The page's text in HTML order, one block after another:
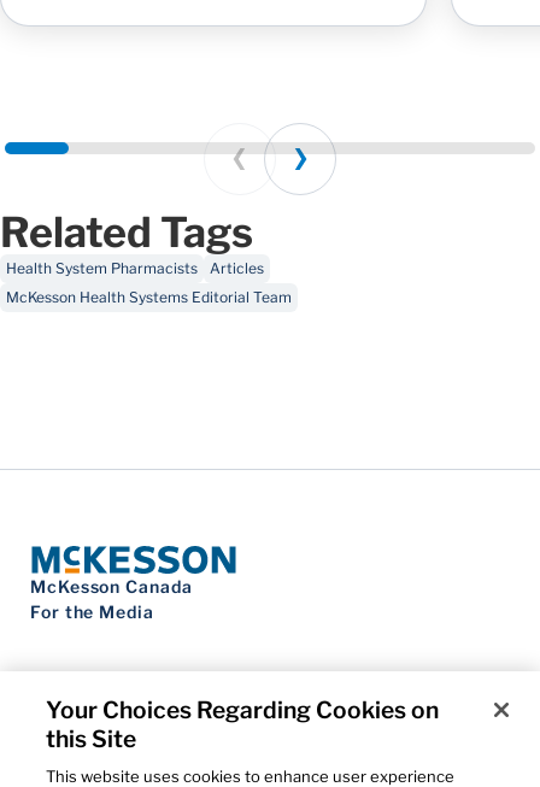
Prev Next
Related Tags
Health System Pharmacists
Articles
McKesson Health Systems Editorial Team
McKesson Canada
For the Media
Contact Us
Privacy Notice
Your Choices Regarding Cookies on
this Site
This website uses cookies to enhance user experience